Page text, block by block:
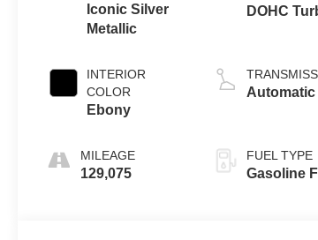
Iconic Silver
Metallic
INTERIOR
COLOR
Ebony
MILEAGE
129,075
DOHC
Automatic
FUEL TYPE
Gasoline